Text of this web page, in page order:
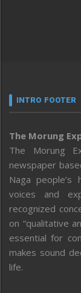
INTRO FOOTER
The Morung
The Morung
newspaper
Naga
voices and
recognized
on “qualitative
essential for
makes sound
life.